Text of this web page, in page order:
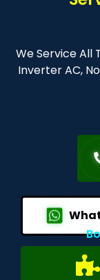
We Service All
Inverter AC,